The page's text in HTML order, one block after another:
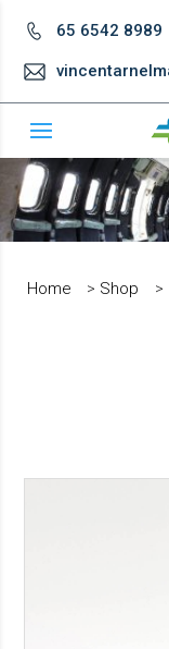
65 6542 8989
Home > Shop >